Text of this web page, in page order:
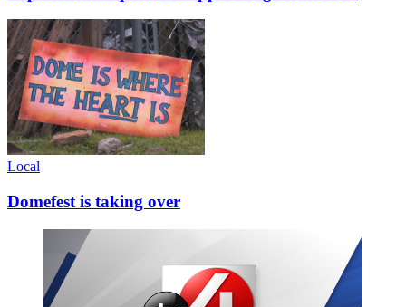
Local
Domefest is taking over